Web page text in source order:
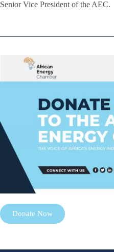
Senior Vice President of the AEC.
Donate Now